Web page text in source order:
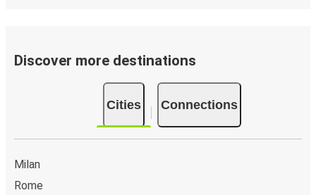
Discover more destinations
Cities Connections
Milan
Rome